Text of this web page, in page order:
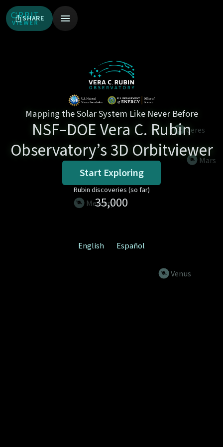
mercury
venus
mars
ceres
SHARE
Mapping the Solar System Like Never Before
NSF–DOE Vera C. Rubin
Observatory’s 3D Orbitviewer
Start Exploring
Rubin discoveries (so far)
35,000
English Español